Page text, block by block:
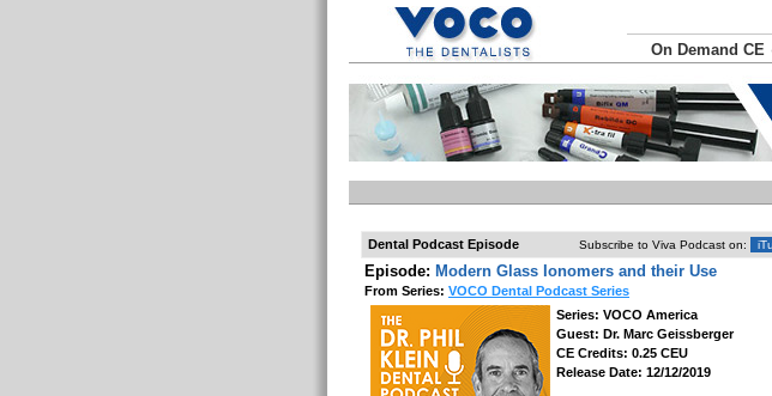
On Demand CE
Dental Podcast Episode Subscribe to Viva Podcast on:
Episode: Modern Glass Ionomers and their Use
From Series: VOCO Dental Podcast Series
Series: VOCO America
Guest: Dr. Marc Geissberger
CE Credits: 0.25 CEU
Release Date: 12/12/2019